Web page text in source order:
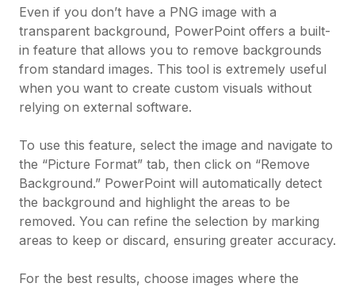
Even if you don’t have a PNG image with a
transparent background, PowerPoint offers a built-
in feature that allows you to remove backgrounds
from standard images. This tool is extremely useful
when you want to create custom visuals without
relying on external software.
To use this feature, select the image and navigate to
the “Picture Format” tab, then click on “Remove
Background.” PowerPoint will automatically detect
the background and highlight the areas to be
removed. You can refine the selection by marking
areas to keep or discard, ensuring greater accuracy.
For the best results, choose images where the